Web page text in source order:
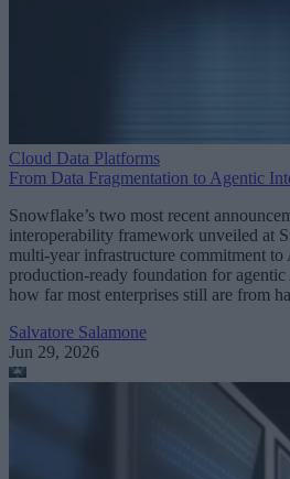
Cloud Data Platforms
From Data Fragmentation to Agentic
Snowflake’s two most recent
interoperability framework unveiled at
multi-year infrastructure commitment
production-ready foundation for
how far most enterprises still are from
Salvatore Salamone
Jun 29, 2026